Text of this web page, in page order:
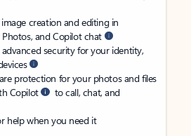
creation and editing in
and Copilot chat
security for your identity,
protection for your photos and files
Copilot
to call, chat, and
help when you need it